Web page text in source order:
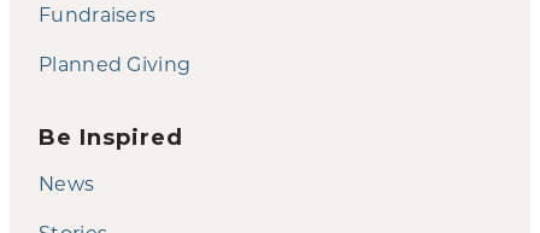
Fundraisers
Planned Giving
Be Inspired
News